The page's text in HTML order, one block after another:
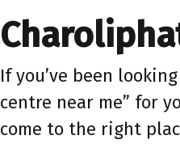
If you’ve been
centre near me” for
come to the right